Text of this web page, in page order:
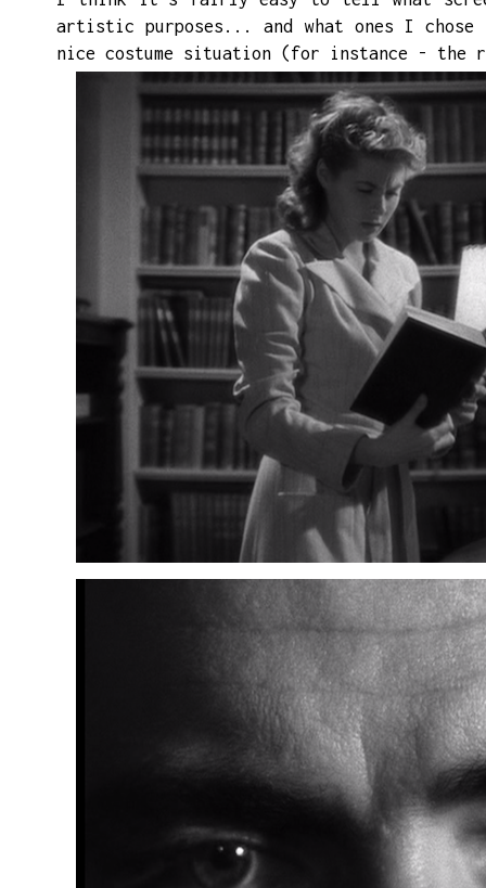
artistic purposes...and what ones I
nice costume situation (for instance - the